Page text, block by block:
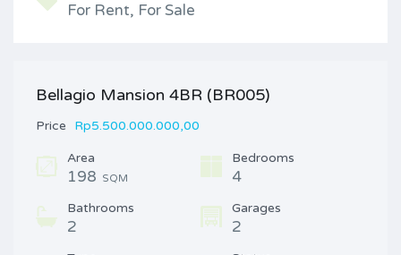
For Rent, For Sale
Bellagio Mansion 4BR (BR005)
Price Rp5.500.000.000,00
Area
198 SQM
Bedrooms
4
Bathrooms
2
Garages
2